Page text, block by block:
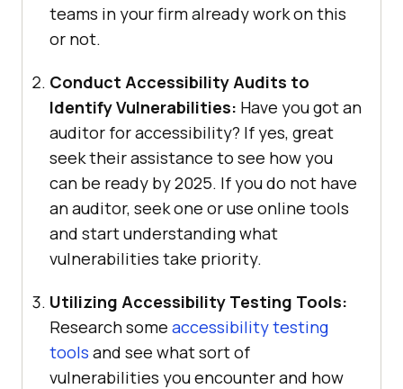
teams in your firm already work on this
or not.
Conduct Accessibility Audits to
Identify Vulnerabilities: Have you got an
auditor for accessibility? If yes, great
seek their assistance to see how you
can be ready by 2025. If you do not have
an auditor, seek one or use online tools
and start understanding what
vulnerabilities take priority.
Utilizing Accessibility Testing Tools:
Research some accessibility testing
tools and see what sort of
vulnerabilities you encounter and how